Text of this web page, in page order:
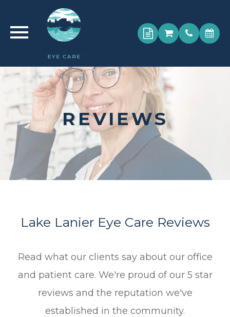
REVIEWS
Lake Lanier Eye Care Reviews
Read what our clients say about our office
and patient care. We're proud of our 5 star
reviews and the reputation we've
established in the community.